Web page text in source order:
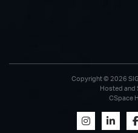
Copyright © 2026
Hosted and
CSpace